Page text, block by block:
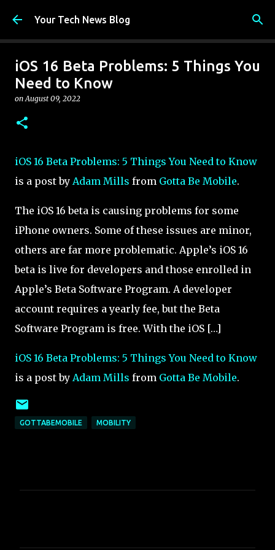
Skip to main content
Your Tech News Blog
iOS 16 Beta Problems: 5 Things You
Need to Know
onAugust 09, 2022
iOS 16 Beta Problems: 5 Things You Need to Know
is a post by Adam Mills from Gotta Be Mobile.
The iOS 16 beta is causing problems for some
iPhone owners. Some of these issues are minor,
others are far more problematic. Apple’s iOS 16
beta is live for developers and those enrolled in
Apple’s Beta Software Program. A developer
account requires a yearly fee, but the Beta
Software Program is free. With the iOS […]
iOS 16 Beta Problems: 5 Things You Need to Know
is a post by Adam Mills from Gotta Be Mobile.
GOTTABEMOBILE MOBILITY